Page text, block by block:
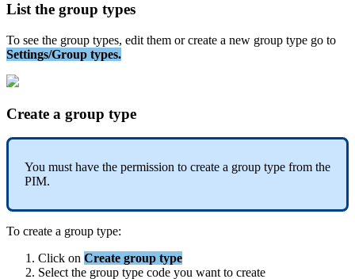
List the group types
To see the group types, edit them or create a new group type go to
Settings/Group types.
Create a group type
You must have the permission to create a group type from the
PIM.
To create a group type:
Click on Create group type
Select the group type code you want to create